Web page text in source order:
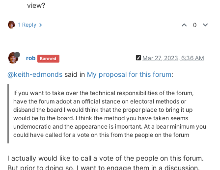
view?
1 Reply 0
rob Banned Mar 27, 2023, 6:36 AM
@keith-edmonds said in My proposal for this forum:
If you want to take over the technical responsibilities of the forum,
have the forum adopt an official stance on electoral methods or
disband the board I would think that the proper place to bring it up
would be to the board. I think the method you have taken seems
undemocratic and the appearance is important. At a bear minimum you
could have called for a vote on this from the people on the forum
I actually would like to call a vote of the people on this forum.
But prior to doing so, I want to engage them in a discussion.